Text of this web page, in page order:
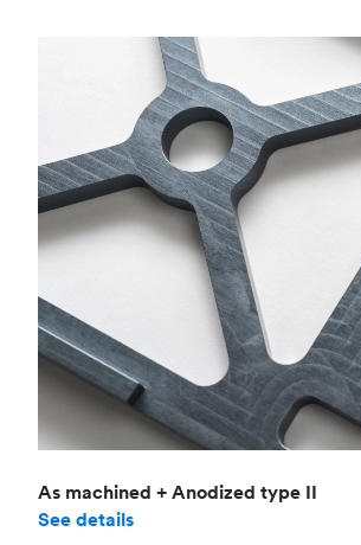
As machined + Anodized type II
See details